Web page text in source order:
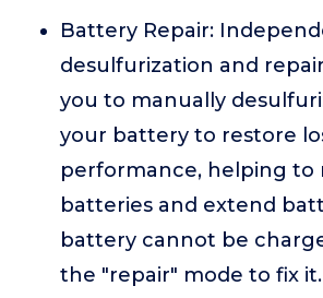
Battery Repair:
desulfurization and
you to manually
your battery to restore
performance, helping to
batteries and extend
battery cannot be
the "repair" mode to fix